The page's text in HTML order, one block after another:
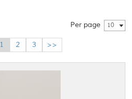
Per page 10
1 2 3 >>